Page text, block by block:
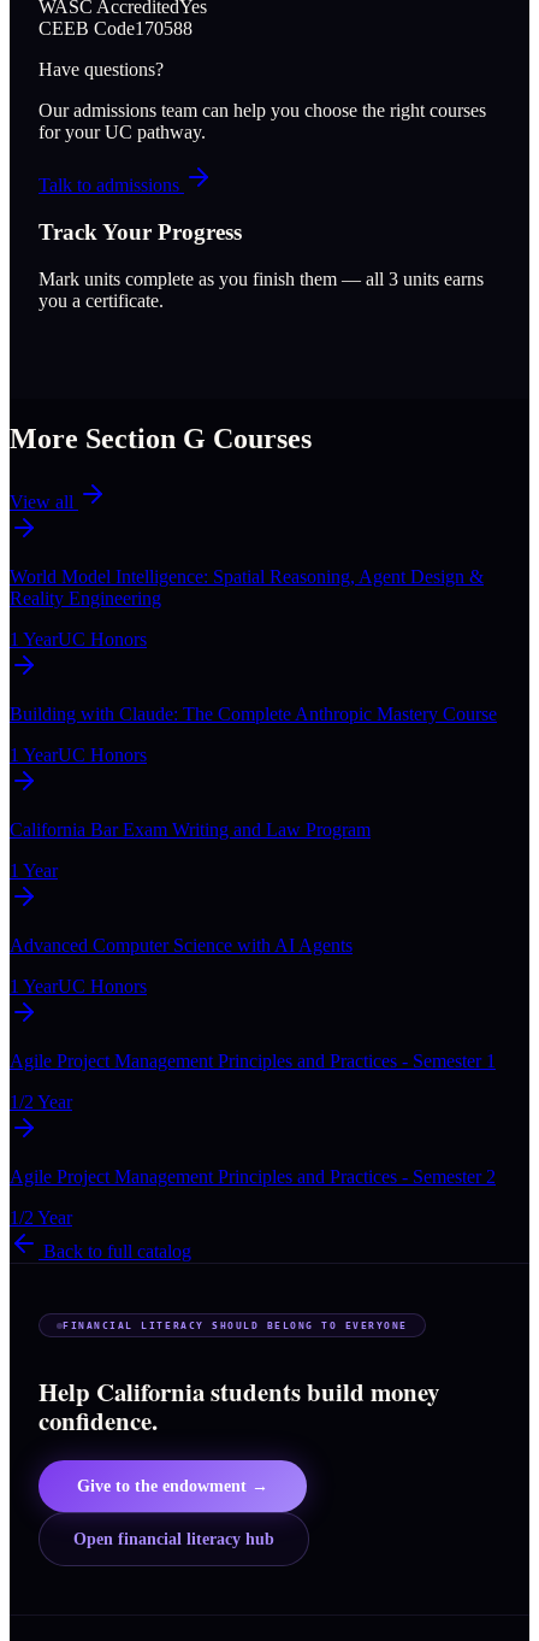
WASC AccreditedYes
CEEB Code170588
Have questions?
Our admissions team can help you choose the right courses
for your UC pathway.
Talk to admissions
Track Your Progress
Mark units complete as you finish them — all 3 units earns
you a certificate.
More Section G Courses
View all
World Model Intelligence: Spatial Reasoning, Agent Design &
Reality Engineering
1 YearUC Honors
Building with Claude: The Complete Anthropic Mastery Course
1 YearUC Honors
California Bar Exam Writing and Law Program
1 Year
Advanced Computer Science with AI Agents
1 YearUC Honors
Agile Project Management Principles and Practices - Semester 1
1/2 Year
Agile Project Management Principles and Practices - Semester 2
1/2 Year
Back to full catalog
FINANCIAL LITERACY SHOULD BELONG TO EVERYONE
Help California students build money
confidence.
Give to the endowment →
Open financial literacy hub